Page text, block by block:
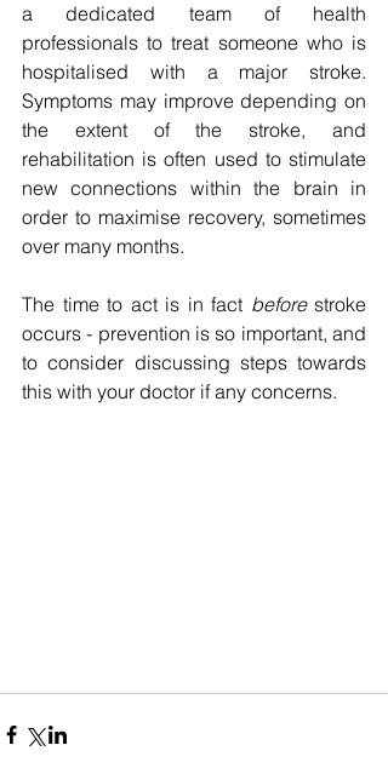
a dedicated team of health
professionals to treat someone who is
hospitalised with a major stroke.
Symptoms may improve depending on
the extent of the stroke, and
rehabilitation is often used to stimulate
new connections within the brain in
order to maximise recovery, sometimes
over many months.
The time to act is in fact before stroke
occurs - prevention is so important, and
to consider discussing steps towards
this with your doctor if any concerns.